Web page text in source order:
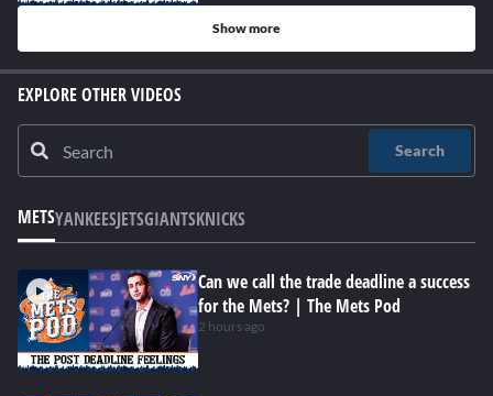
Show more
EXPLORE OTHER VIDEOS
Search
METSYANKEESJETSGIANTSKNICKS
Can we call the trade deadline a success
for the Mets? | The Mets Pod
2 hours ago